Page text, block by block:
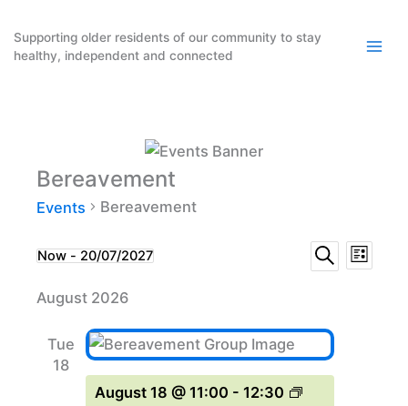
content
Supporting older residents of our community to stay
healthy, independent and connected
Bereavement
Events Bereavement
Events
Events
Search
Views
Navigation
Search
Event
List
Now - 20/07/2027
date.
August 2026
Tue
18
August 18 @ 11:00 - 12:30